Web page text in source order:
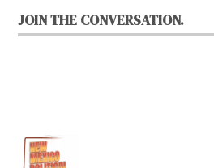
JOIN THE CONVERSATION.